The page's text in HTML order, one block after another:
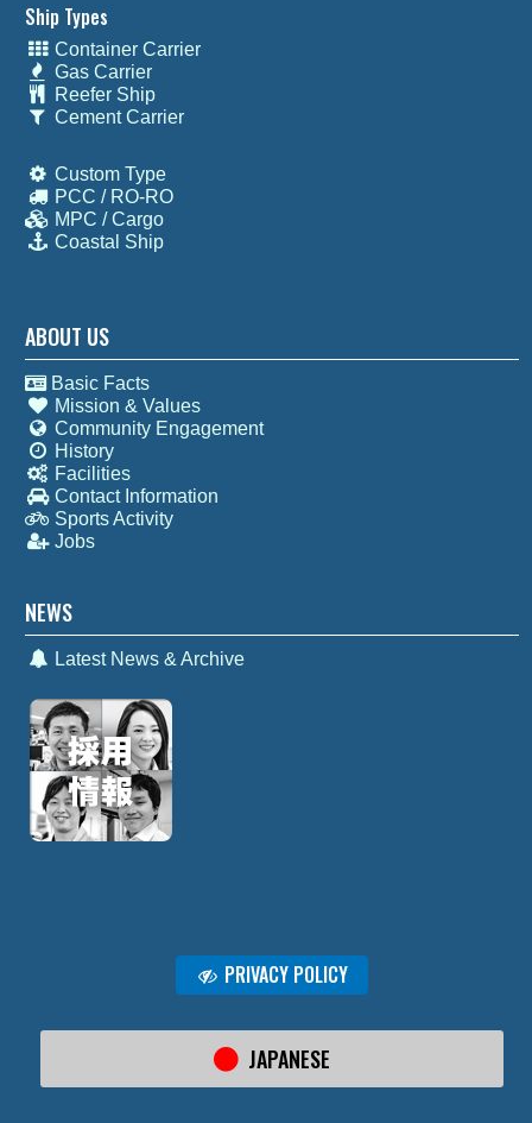
Ship Types
Container Carrier
Gas Carrier
Reefer Ship
Cement Carrier
Custom Type
PCC / RO-RO
MPC / Cargo
Coastal Ship
ABOUT US
Basic Facts
Mission & Values
Community Engagement
History
Facilities
Contact Information
Sports Activity
Jobs
NEWS
Latest News & Archive
PRIVACY POLICY
JAPANESE